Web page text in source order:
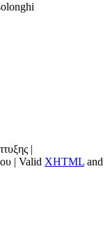
|
| Valid XHTML and